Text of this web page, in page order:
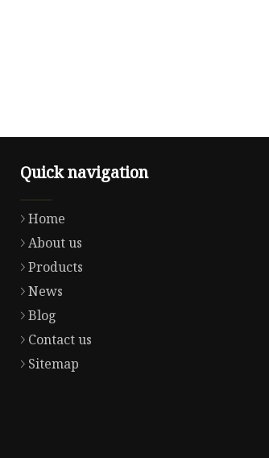
Quick navigation
Home
About us
Products
News
Blog
Contact us
Sitemap